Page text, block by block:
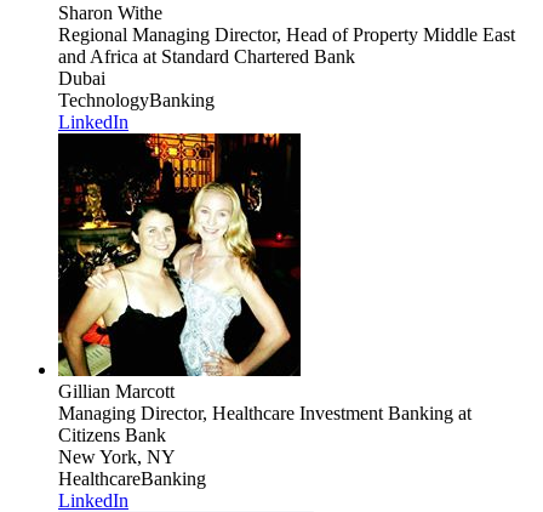
Sharon Withe
Regional Managing Director, Head of Property Middle East
and Africa at Standard Chartered Bank
Dubai
TechnologyBanking
LinkedIn
Gillian Marcott
Managing Director, Healthcare Investment Banking at
Citizens Bank
New York, NY
HealthcareBanking
LinkedIn